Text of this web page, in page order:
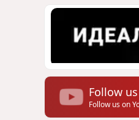
Follow
Follow us on